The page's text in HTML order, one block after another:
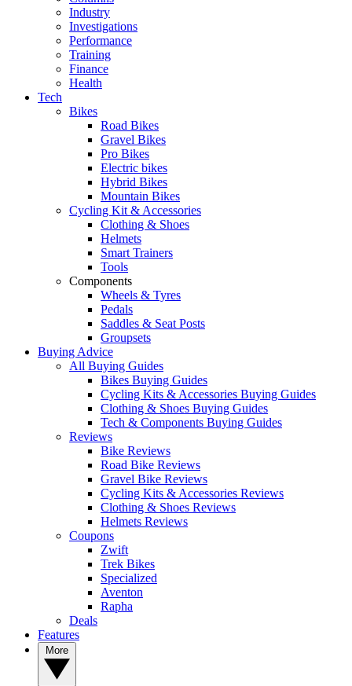
Industry
Investigations
Performance
Training
Finance
Health
Tech
Bikes
Road Bikes
Gravel Bikes
Pro Bikes
Electric bikes
Hybrid Bikes
Mountain Bikes
Cycling Kit & Accessories
Clothing & Shoes
Helmets
Smart Trainers
Tools
Components
Wheels & Tyres
Pedals
Saddles & Seat Posts
Groupsets
Buying Advice
All Buying Guides
Bikes Buying Guides
Cycling Kits & Accessories Buying Guides
Clothing & Shoes Buying Guides
Tech & Components Buying Guides
Reviews
Bike Reviews
Road Bike Reviews
Gravel Bike Reviews
Cycling Kits & Accessories Reviews
Clothing & Shoes Reviews
Helmets Reviews
Coupons
Zwift
Trek Bikes
Specialized
Aventon
Rapha
Deals
Features